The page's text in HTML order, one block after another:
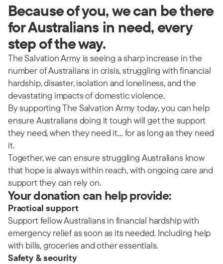
Because of you, we can be there
for Australians in need, every
step of the way.
The Salvation Army is seeing a sharp increase in the
number of Australians in crisis, struggling with financial
hardship, disaster, isolation and loneliness, and the
devastating impacts of domestic violence.
By supporting The Salvation Army today, you can help
ensure Australians doing it tough will get the support
they need, when they need it… for as long as they need
it.
Together, we can ensure struggling Australians know
that hope is always within reach, with ongoing care and
support they can rely on.
Your donation can help provide:
Practical support
Support fellow Australians in financial hardship with
emergency relief as soon as its needed. Including help
with bills, groceries and other essentials.
Safety & security